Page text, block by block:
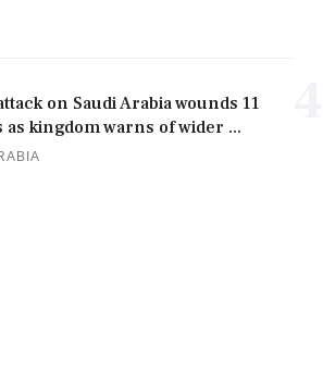
on Saudi Arabia wounds 11
as kingdom warns of wider ...